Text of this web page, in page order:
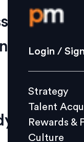
Login /
Strategy
Culture
L&D
Login /
Strategy
Talent
Rewards &
Culture